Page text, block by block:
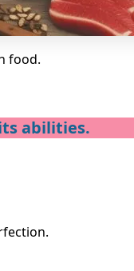
food.
abilities.